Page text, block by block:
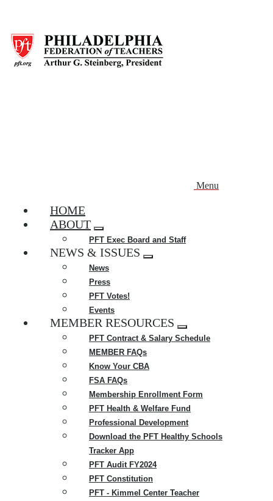
main
content
Menu
HOME
ABOUT
Expand
menu
PFT Exec Board and Staff
NEWS & ISSUES
Expand
News
Press
PFT Votes!
Events
MEMBER RESOURCES
Expand
menu
PFT Contract & Salary Schedule
MEMBER FAQs
Know Your CBA
FSA FAQs
Membership Enrollment Form
PFT Health & Welfare Fund
Professional Development
Download the PFT Healthy Schools
Tracker App
PFT Audit FY2024
PFT Constitution
PFT - Kimmel Center Teacher